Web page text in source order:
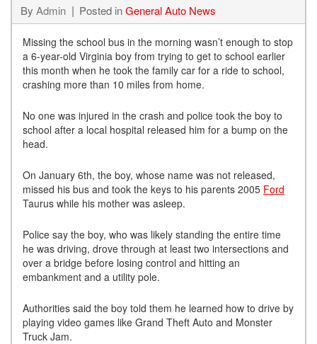
By Admin Posted inGeneral Auto News
Missing the school bus in the morning wasn’t enough to stop
a 6-year-old Virginia boy from trying to get to school earlier
this month when he took the family car for a ride to school,
crashing more than 10 miles from home.
No one was injured in the crash and police took the boy to
school after a local hospital released him for a bump on the
head.
On January 6th, the boy, whose name was not released,
missed his bus and took the keys to his parents 2005 Ford
Taurus while his mother was asleep.
Police say the boy, who was likely standing the entire time
he was driving, drove through at least two intersections and
over a bridge before losing control and hitting an
embankment and a utility pole.
Authorities said the boy told them he learned how to drive by
playing video games like Grand Theft Auto and Monster
Truck Jam.